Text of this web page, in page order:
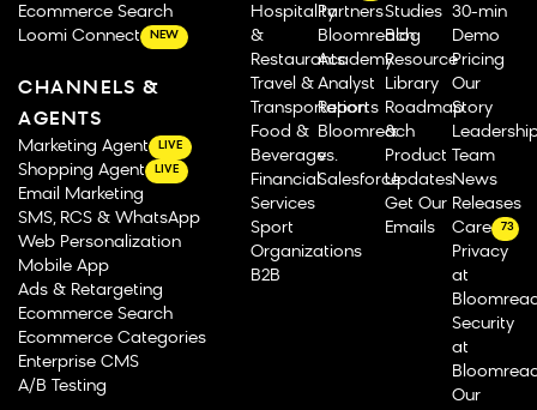
Ecommerce Search
Loomi Connect
NEW
CHANNELS &
AGENTS
Marketing Agent LIVE
Shopping Agent LIVE
Email Marketing
SMS, RCS & WhatsApp
Web Personalization
Mobile App
Ads & Retargeting
Ecommerce Search
Ecommerce Categories
Enterprise CMS
A/B Testing
Hospitality
&
Restaurants
Travel &
Transportation
Food &
Beverage
Financial
Services
Sport
Organizations
B2B
Partners
Bloomreach
Academy
Analyst
Reports
Bloomreach
vs.
Salesforce
Studies
Blog
Resource
Library
Roadmap
&
Product
Updates
Get Our
Emails
30-min
Demo
Pricing
Our
Story
Team
News
Releases
Careers
73
Privacy
at
Security
at
Our